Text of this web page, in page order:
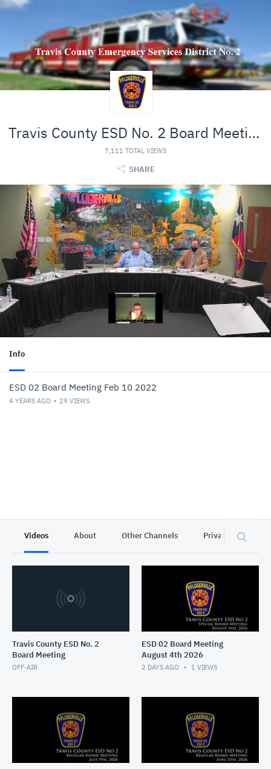
Travis County ESD No. 2 Board Meeting
7,111 TOTAL VIEWS
SHARE
Info
ESD 02 Board Meeting Feb 10 2022
4 YEARS AGO 29 VIEWS
Videos About Other Channels Privacy
Travis County ESD No. 2
Board Meeting
OFF-AIR
ESD 02 Board Meeting
August 4th 2026
2 DAYS AGO 1 VIEWS